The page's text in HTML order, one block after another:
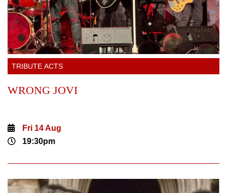
TRIBUTE ACTS
WRONG JOVI
Fri 14 Aug
19:30pm